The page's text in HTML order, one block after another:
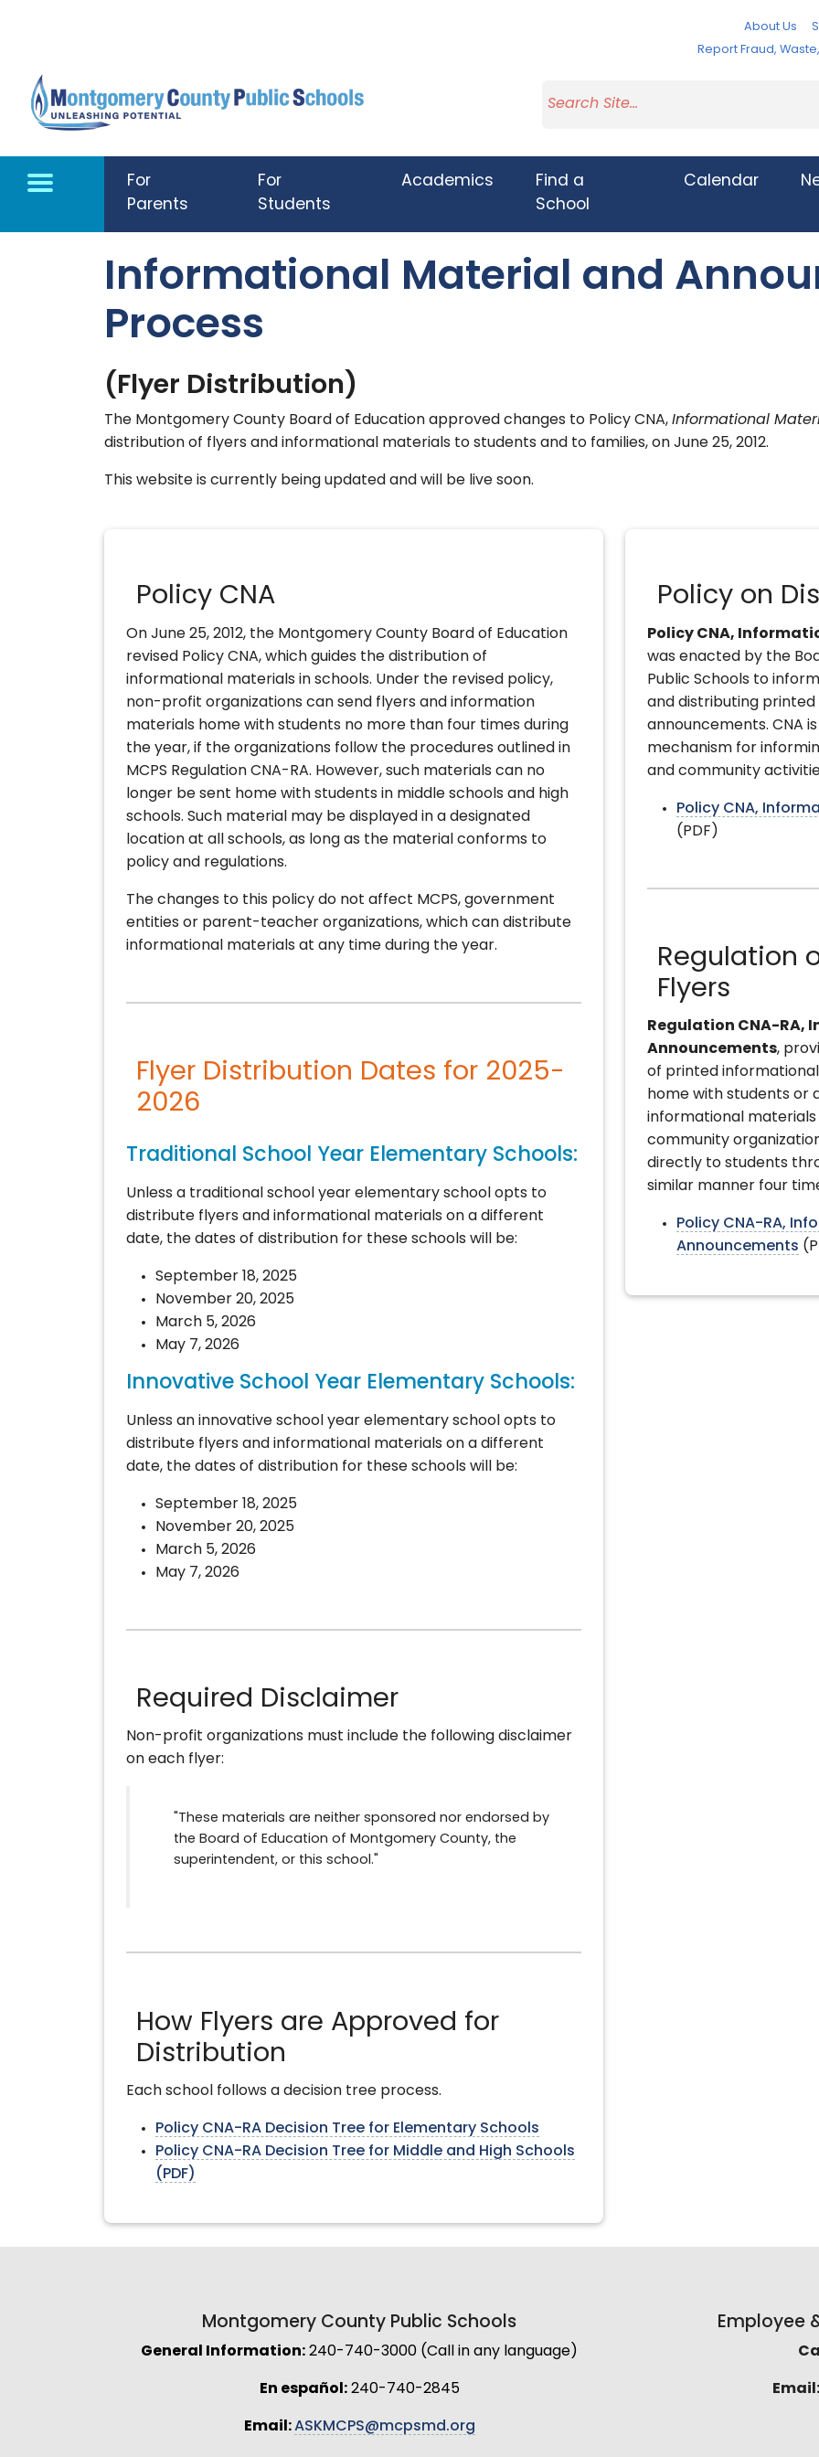
About Us
Report Fraud,
For
Parents
For
Students
Academics
Find a
School
Calendar
Informational Material and
Process
(Flyer Distribution)
The Montgomery County Board of Education approved changes to Policy CNA, Informational
distribution of flyers and informational materials to students and to families, on June 25, 2012.
This website is currently being updated and will be live soon.
Policy CNA
On June 25, 2012, the Montgomery County Board of Education
revised Policy CNA, which guides the distribution of
informational materials in schools. Under the revised policy,
non-profit organizations can send flyers and information
materials home with students no more than four times during
the year, if the organizations follow the procedures outlined in
MCPS Regulation CNA-RA. However, such materials can no
longer be sent home with students in middle schools and high
schools. Such material may be displayed in a designated
location at all schools, as long as the material conforms to
policy and regulations.
The changes to this policy do not affect MCPS, government
entities or parent-teacher organizations, which can distribute
informational materials at any time during the year.
Flyer Distribution Dates for 2025-
2026
Traditional School Year Elementary Schools:
Unless a traditional school year elementary school opts to
distribute flyers and informational materials on a different
date, the dates of distribution for these schools will be:
September 18, 2025
November 20, 2025
March 5, 2026
May 7, 2026
Innovative School Year Elementary Schools:
Unless an innovative school year elementary school opts to
distribute flyers and informational materials on a different
date, the dates of distribution for these schools will be:
September 18, 2025
November 20, 2025
March 5, 2026
May 7, 2026
Required Disclaimer
Non-profit organizations must include the following disclaimer
on each flyer:
"These materials are neither sponsored nor endorsed by
the Board of Education of Montgomery County, the
superintendent, or this school."
How Flyers are Approved for
Distribution
Each school follows a decision tree process.
Policy CNA-RA Decision Tree for Elementary Schools
Policy CNA-RA Decision Tree for Middle and High Schools
(PDF)
Policy on
Policy CNA,
was enacted by the
Public Schools to
and distributing
announcements. CNA
mechanism for
and community
Policy CNA,
(PDF)
Regulation
Flyers
Regulation CNA-
Announcements,
of printed
home with students or
informational
community
directly to students
similar manner four
Policy CNA-RA,
Announcements
Montgomery County Public Schools
General Information: 240-740-3000 (Call in any language)
En español:240-740-2845
Email:ASKMCPS@mcpsmd.org
Employee
Email: